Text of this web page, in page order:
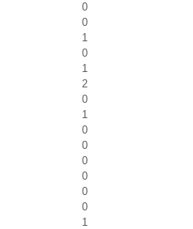
0
0
1
0
1
2
0
1
0
0
0
0
0
0
1